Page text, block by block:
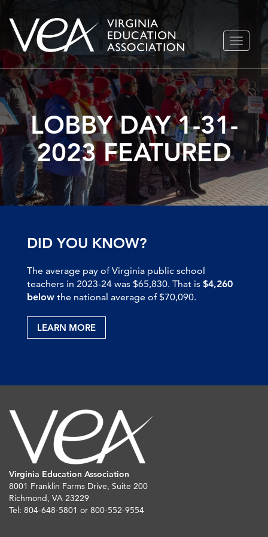
Skip
to
content
TOGGLE
LOBBY DAY 1-31-
2023 FEATURED
DID YOU KNOW?
The average pay of Virginia public school
teachers in 2023-24 was $65,830. That is $4,260
below the national average of $70,090.
LEARN MORE
Virginia Education Association
8001 Franklin Farms Drive, Suite 200
Richmond, VA 23229
Tel: 804-648-5801 or 800-552-9554